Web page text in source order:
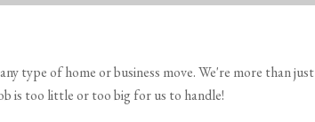
type of home or business move. We're more than just
is too little or too big for us to handle!